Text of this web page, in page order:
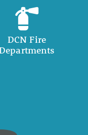
DCN Fire